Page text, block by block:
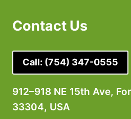
Contact Us
Call: (754) 347-0555
912–918 NE 15th Ave,
33304, USA